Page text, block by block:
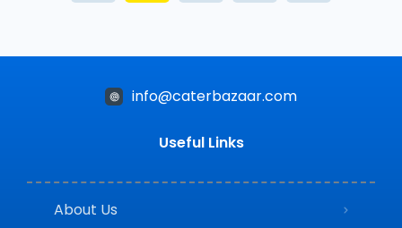
info@caterbazaar.com
Useful Links
About Us